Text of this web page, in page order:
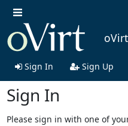
Sign In Sign Up
Sign In
Please sign in with one of